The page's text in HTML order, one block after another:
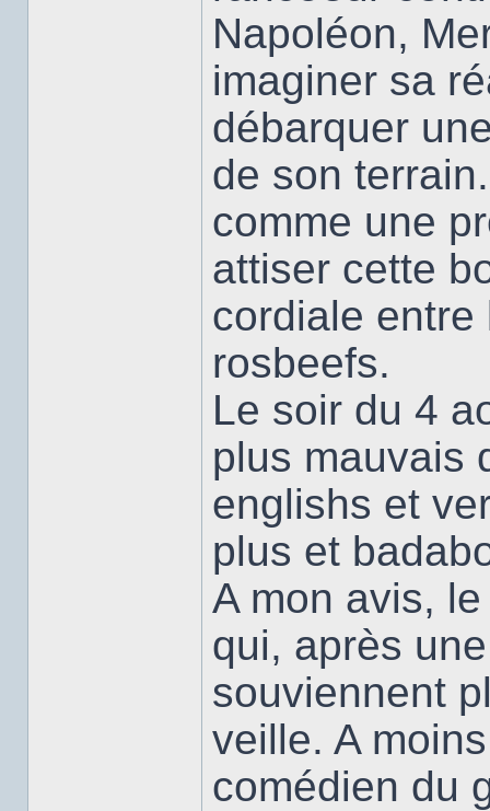
Napoléon,
imaginer sa
débarquer
de son
comme une
attiser cette
cordiale
rosbeefs.
Le soir du 4
plus mauvais
englishs et
plus et
A mon avis,
qui, après
souviennent
veille. A
comédien du